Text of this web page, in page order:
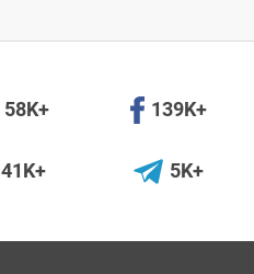
58K+ 139K+
41K+ 5K+